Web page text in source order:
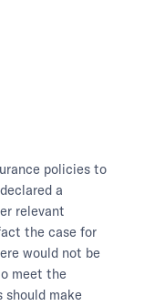
policies to
a
relevant
the case for
would not be
meet the
should make